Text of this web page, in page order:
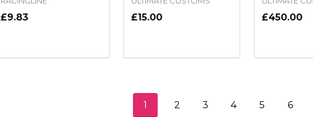
£9.83
DECREASE QUANTITY OF UNDEFINED
INCREASE QUANTITY OF UNDEFINED
OPTIONS
£15.00
DECREASE QUANTITY OF UNDEFINED
INCREASE QUANTITY OF
ADD TO CART
£450.00
1 2 3 4 5 6